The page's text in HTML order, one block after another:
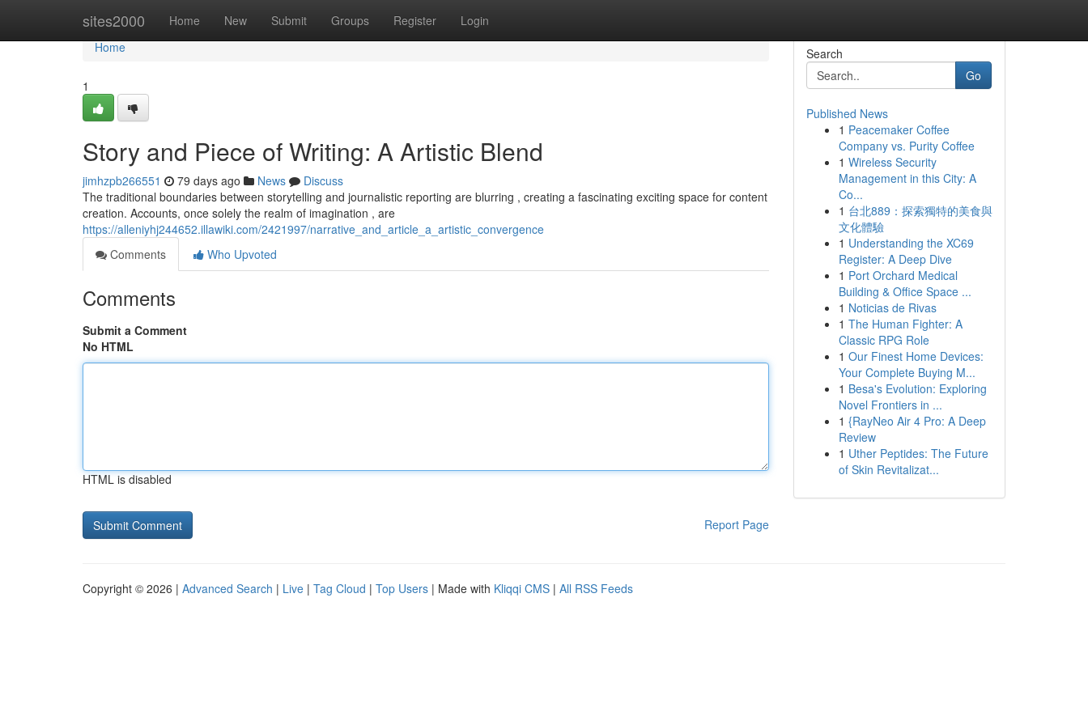
sites2000 Home New Submit Groups Register Login
Home
Home
1
Story and Piece of Writing: A Artistic Blend
jimhzpb266551 79 days ago News
Discuss
The traditional boundaries between storytelling and journalistic reporting are blurring , creating a fascinating exciting space for content
creation. Accounts, once solely the realm of imagination , are
https://alleniyhj244652.illawiki.com/2421997/narrative_and_article_a_artistic_convergence
Comments
Who Upvoted
Comments
Submit a Comment
No HTML
HTML is disabled
Report Page
Search
Go
Published News
1 Peacemaker Coffee
Company vs. Purity Coffee
1 Wireless Security
Management in this City: A
Co...
1 台北889：探索獨特的美食與
文化體驗
1 Understanding the XC69
Register: A Deep Dive
1 Port Orchard Medical
Building & Office Space ...
1 Noticias de Rivas
1 The Human Fighter: A
Classic RPG Role
1 Our Finest Home Devices:
Your Complete Buying M...
1 Besa's Evolution: Exploring
Novel Frontiers in ...
1 {RayNeo Air 4 Pro: A Deep
Review
1 Uther Peptides: The Future
of Skin Revitalizat...
Copyright © 2026 | Advanced Search | Live | Tag Cloud | Top Users | Made with Kliqqi CMS | All RSS Feeds